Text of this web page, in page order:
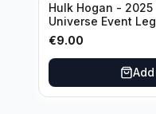
Hulk Hogan - 2025
Universe Event
€9.00